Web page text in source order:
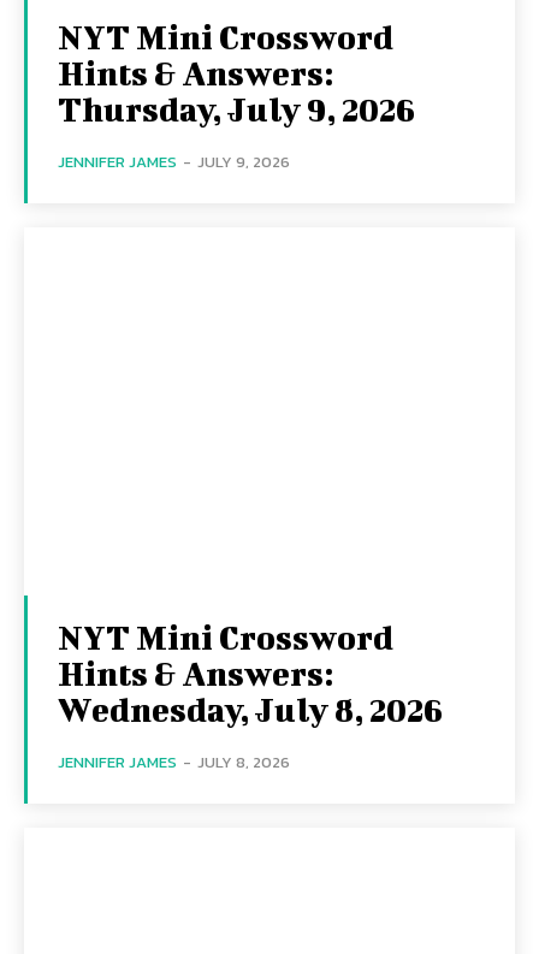
NYT Mini Crossword
Hints & Answers:
Thursday, July 9, 2026
JENNIFER JAMES - JULY 9, 2026
NYT Mini Crossword
Hints & Answers:
Wednesday, July 8, 2026
JENNIFER JAMES - JULY 8, 2026